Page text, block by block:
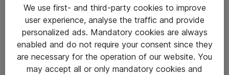
We use first- and third-party cookies to improve
user experience, analyse the traffic and provide
personalized ads. Mandatory cookies are always
enabled and do not require your consent since they
are necessary for the operation of our website. You
may accept all or only mandatory cookies and